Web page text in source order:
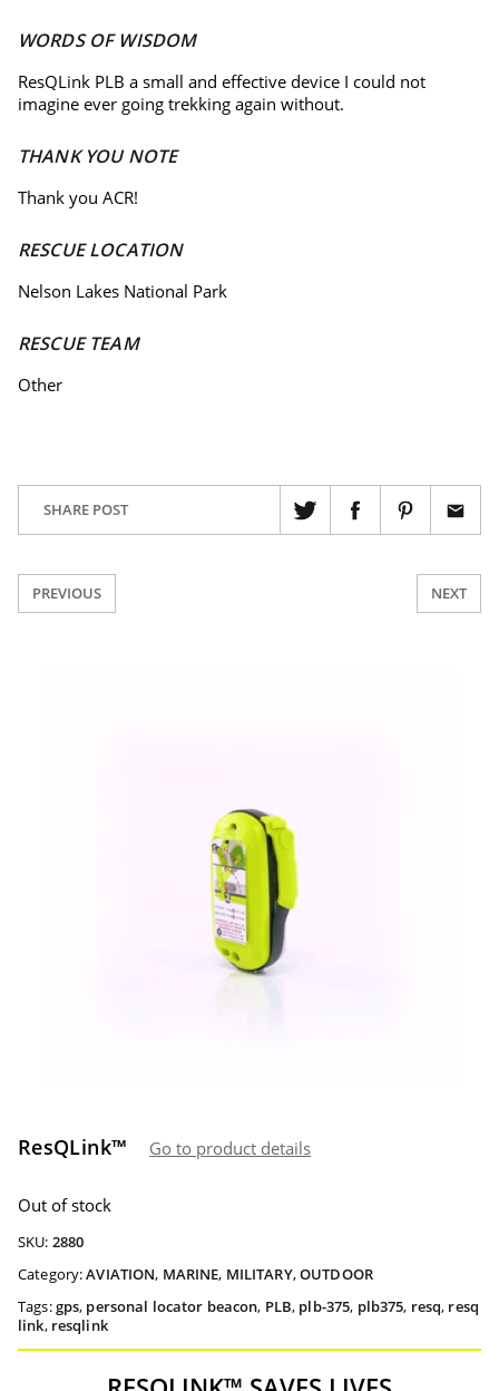
WORDS OF WISDOM
ResQLink PLB a small and effective device I could not
imagine ever going trekking again without.
THANK YOU NOTE
Thank you ACR!
RESCUE LOCATION
Nelson Lakes National Park
RESCUE TEAM
Other
SHARE POST
PREVIOUS NEXT
ResQLink™ Go to product details
Out of stock
SKU: 2880
Category:AVIATION, MARINE, MILITARY,OUTDOOR
Tags:gps, personal locator beacon, PLB, plb-375, plb375, resq, resq
link, resqlink